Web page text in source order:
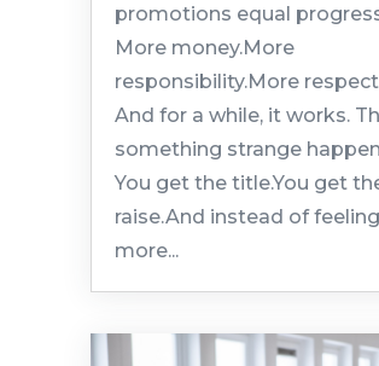
promotions equal
More money.More
responsibility.More
And for a while, it works.
something strange
You get the title.You get
raise.And instead of feeling
more...